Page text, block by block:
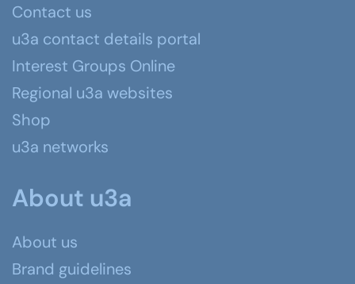
Contact us
u3a contact details portal
Interest Groups Online
Regional u3a websites
Shop
u3a networks
About u3a
About us
Brand guidelines